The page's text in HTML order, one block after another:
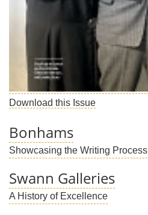
Download this Issue
Bonhams
Showcasing the Writing Process
Swann Galleries
A History of Excellence